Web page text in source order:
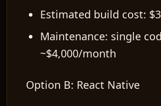
Estimated build cost:
Maintenance: single
~$4,000/month
Option B: React Native